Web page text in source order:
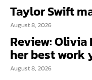
Taylor Swift
August 8, 2026
Review: Olivia
her best work
August 8, 2026